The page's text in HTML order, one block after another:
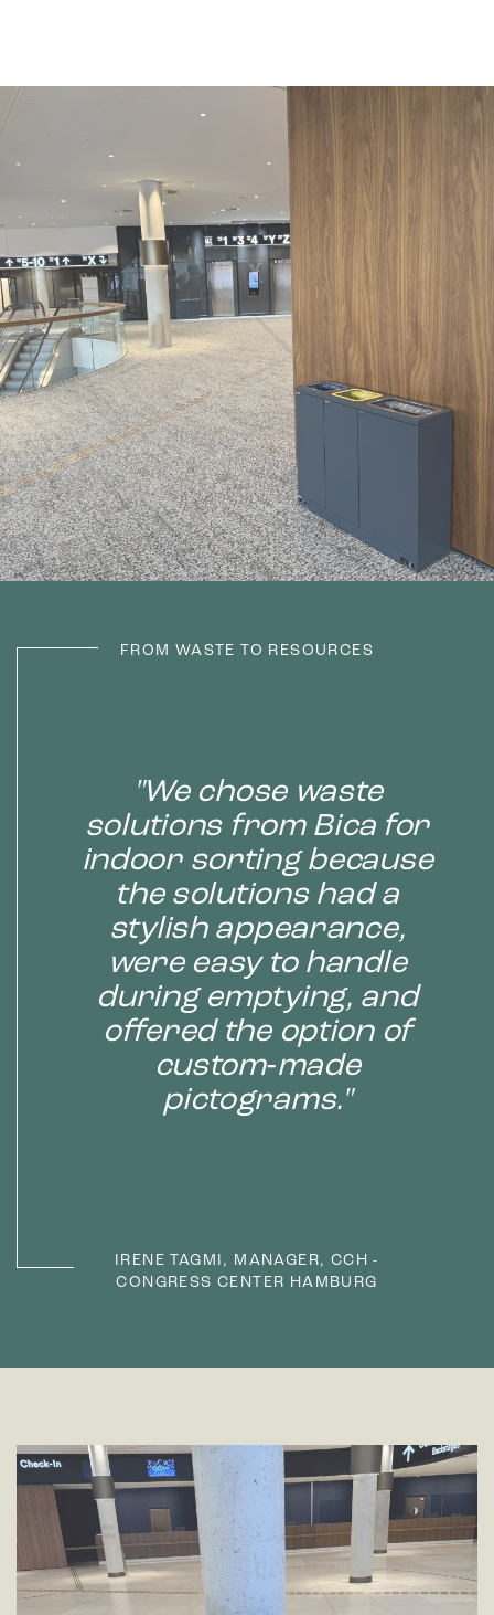
FROM WASTE TO RESOURCES
"We chose waste
solutions from Bica for
indoor sorting because
the solutions had a
stylish appearance,
were easy to handle
during emptying, and
offered the option of
custom‑made
pictograms."
IRENE TAGMI, MANAGER, CCH -
CONGRESS CENTER HAMBURG